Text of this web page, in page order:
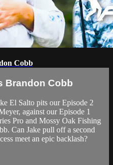
Cobb
Brandon Cobb
El Salto pits our Episode 2
against our Episode 1
Pro and Mossy Oak Fishing
Can Jake pull off a second
meet an epic backlash?